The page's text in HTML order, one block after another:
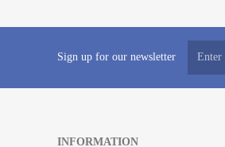
Sign up for our newsletter
INFORMATION